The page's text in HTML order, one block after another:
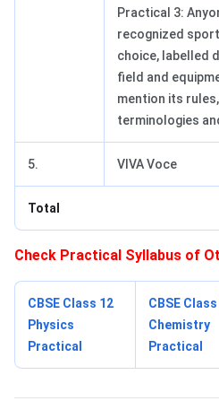
Practical 3:
recognized
choice, labelled
field and
mention its rules,
terminologies
5. VIVA Voce
Total
Check Practical Syllabus of
CBSE Class 12
Physics
Practical
CBSE
Chemistry
Practical